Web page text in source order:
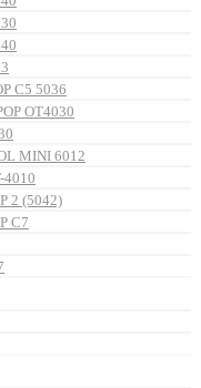
C5 5036
OT4030
MINI 6012
4010
2 (5042)
C7